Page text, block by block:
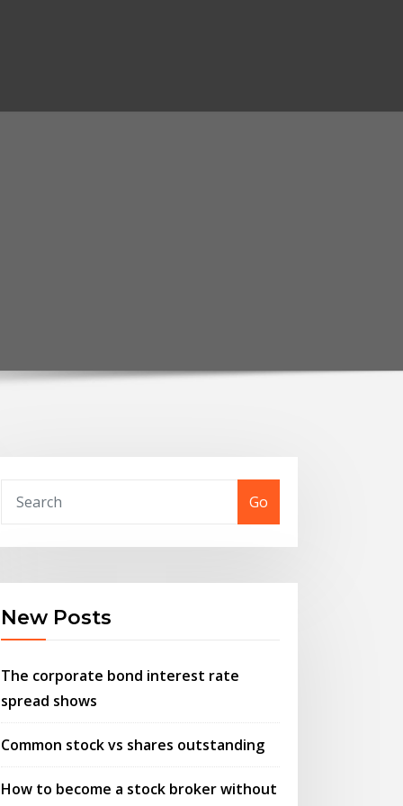
Go
New Posts
The corporate bond interest rate
spread shows
Common stock vs shares outstanding
How to become a stock broker without